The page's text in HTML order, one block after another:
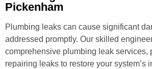
Pickenham
Plumbing leaks can cause significant
addressed promptly. Our skilled
comprehensive plumbing leak services,
repairing leaks to restore your system’s